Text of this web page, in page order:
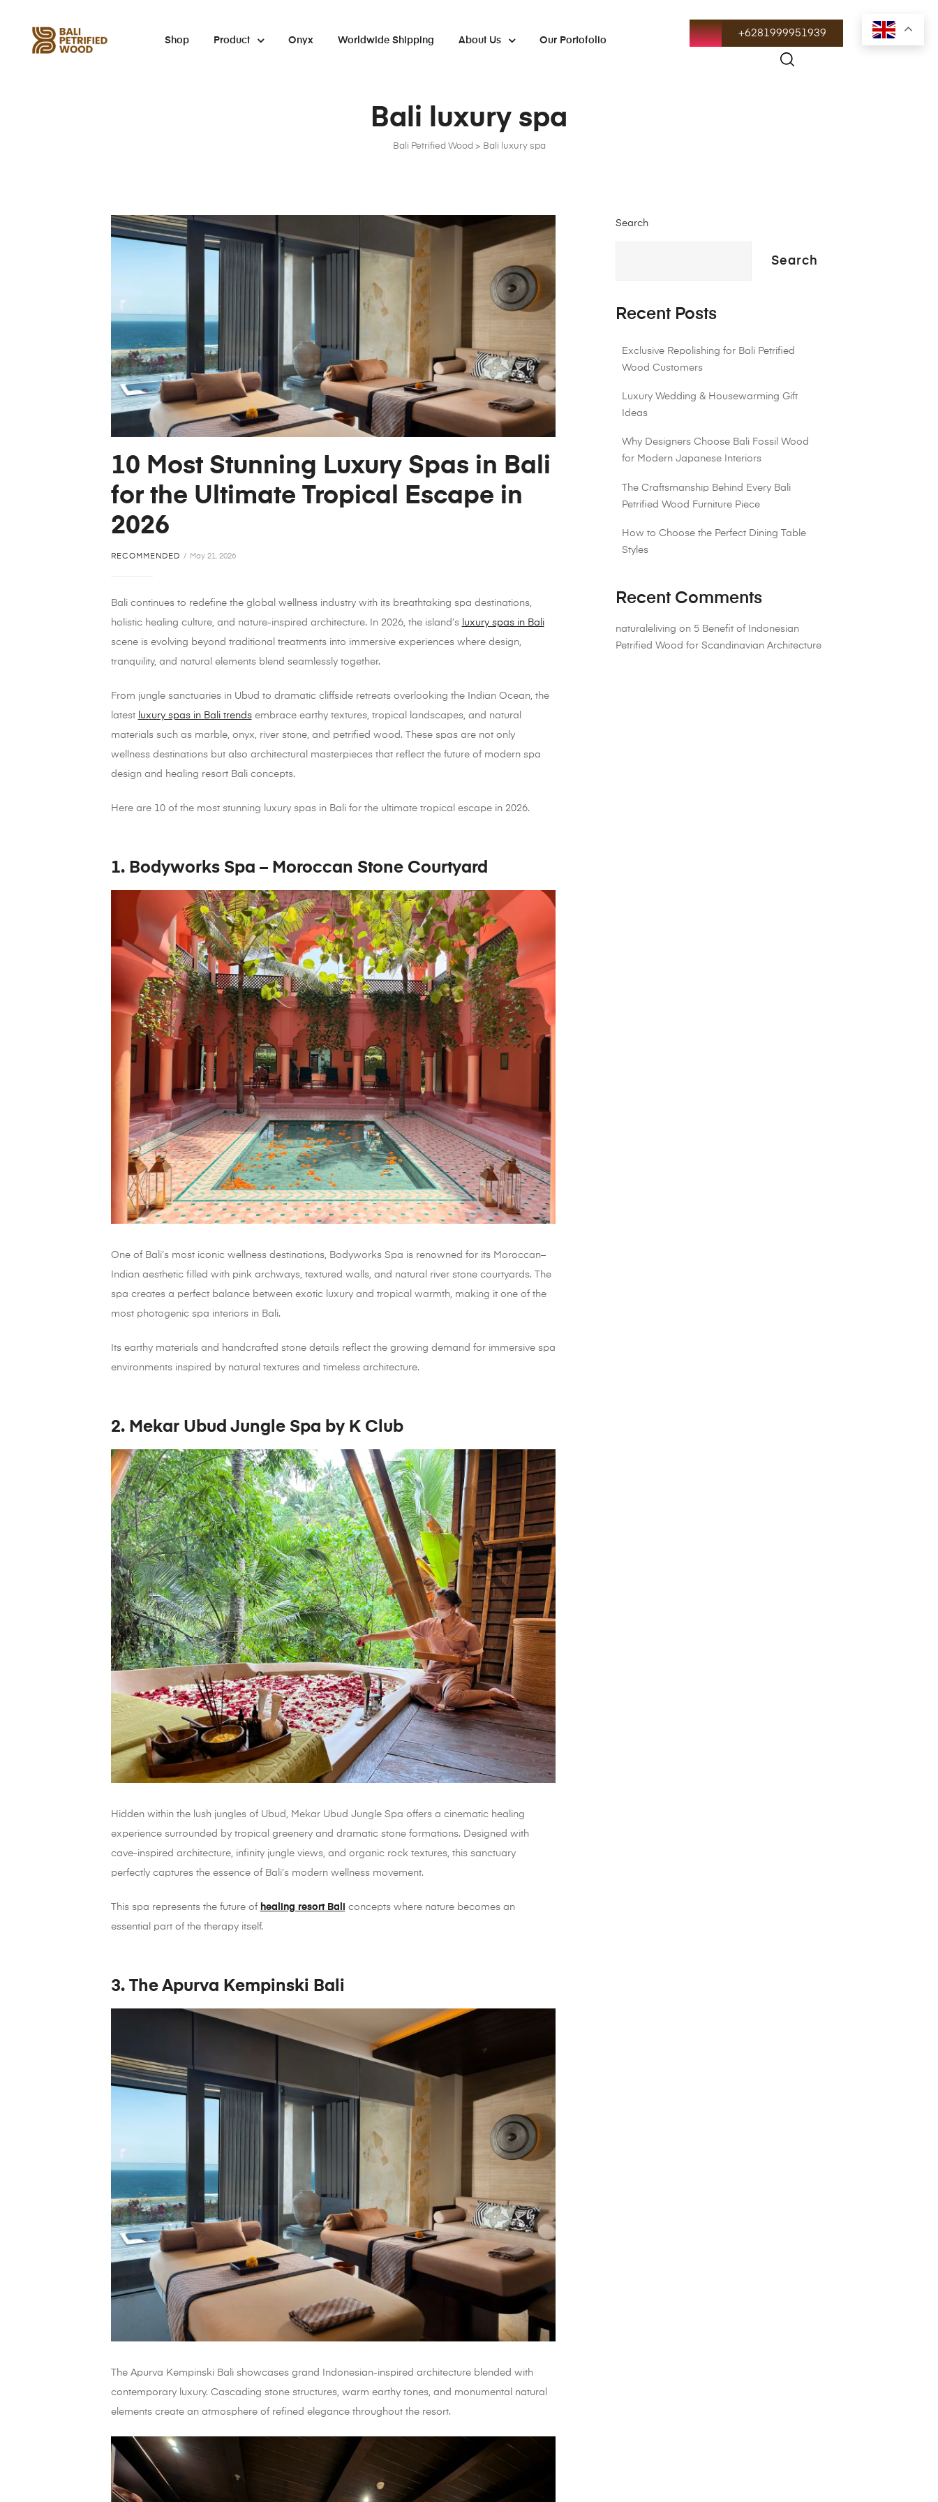
Shop Product Onyx Worldwide Shipping About Us Our Portofolio
+6281999951939
Bali Petrified Wood > Bali luxury spa
Bali luxury spa
10 Most Stunning Luxury Spas in Bali
for the Ultimate Tropical Escape in
2026
RECOMMENDED May 21, 2026
Bali continues to redefine the global wellness industry with its breathtaking spa destinations,
holistic healing culture, and nature-inspired architecture. In 2026, the island’s luxury spas in Bali
scene is evolving beyond traditional treatments into immersive experiences where design,
tranquility, and natural elements blend seamlessly together.
From jungle sanctuaries in Ubud to dramatic cliffside retreats overlooking the Indian Ocean, the
latest luxury spas in Bali trendsembrace earthy textures, tropical landscapes, and natural
materials such as marble, onyx, river stone, and petrified wood. These spas are not only
wellness destinations but also architectural masterpieces that reflect the future of modern spa
design and healing resort Bali concepts.
Here are 10 of the most stunning luxury spas in Bali for the ultimate tropical escape in 2026.
1. Bodyworks Spa – Moroccan Stone Courtyard
One of Bali’s most iconic wellness destinations, Bodyworks Spa is renowned for its Moroccan–
Indian aesthetic filled with pink archways, textured walls, and natural river stone courtyards. The
spa creates a perfect balance between exotic luxury and tropical warmth, making it one of the
most photogenic spa interiors in Bali.
Its earthy materials and handcrafted stone details reflect the growing demand for immersive spa
environments inspired by natural textures and timeless architecture.
2. Mekar Ubud Jungle Spa by K Club
Hidden within the lush jungles of Ubud, Mekar Ubud Jungle Spa offers a cinematic healing
experience surrounded by tropical greenery and dramatic stone formations. Designed with
cave-inspired architecture, infinity jungle views, and organic rock textures, this sanctuary
perfectly captures the essence of Bali’s modern wellness movement.
This spa represents the future of healing resort Bali
concepts where nature becomes an
essential part of the therapy itself.
3. The Apurva Kempinski Bali
The Apurva Kempinski Bali showcases grand Indonesian-inspired architecture blended with
contemporary luxury. Cascading stone structures, warm earthy tones, and monumental natural
elements create an atmosphere of refined elegance throughout the resort.
Search
Search
Recent Posts
Exclusive Repolishing for Bali Petrified
Wood Customers
Luxury Wedding & Housewarming Gift
Ideas
Why Designers Choose Bali Fossil Wood
for Modern Japanese Interiors
The Craftsmanship Behind Every Bali
Petrified Wood Furniture Piece
How to Choose the Perfect Dining Table
Styles
Recent Comments
naturaleliving on 5 Benefit of Indonesian
Petrified Wood for Scandinavian Architecture